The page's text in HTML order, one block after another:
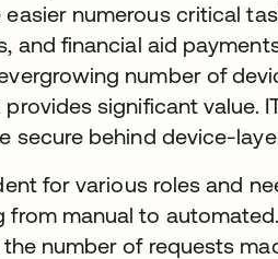
numerous critical
and financial aid
number of
provides significant value.
secure behind device-
for various roles and
from manual to
number of requests